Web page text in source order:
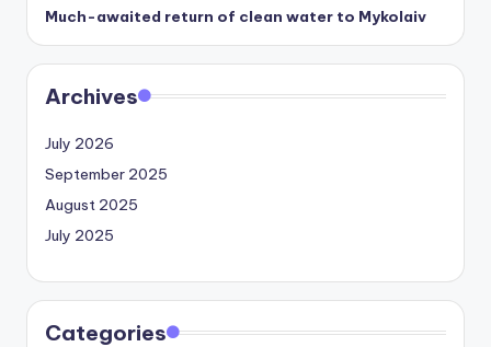
Much-awaited return of clean water to Mykolaiv
Archives
July 2026
September 2025
August 2025
July 2025
Categories